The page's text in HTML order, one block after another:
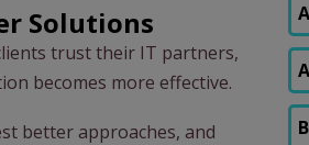
Solutions
trust their IT partners,
becomes more effective.
better approaches, and